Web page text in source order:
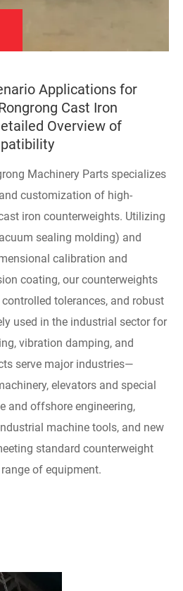
Applications for
Cast Iron
Overview of
Machinery Parts specializes
customization of high-
iron counterweights. Utilizing
sealing molding) and
calibration and
coating, our counterweights
tolerances, and robust
used in the industrial sector for
vibration damping, and
serve major industries—
elevators and special
and offshore engineering,
machine tools, and new
standard counterweight
of equipment.